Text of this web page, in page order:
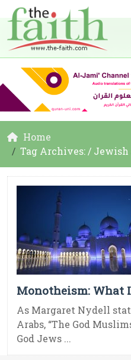
Home
Tag Archives: /
Monotheism: What
As Margaret Nydell
Arabs, “The God
God Jews ...